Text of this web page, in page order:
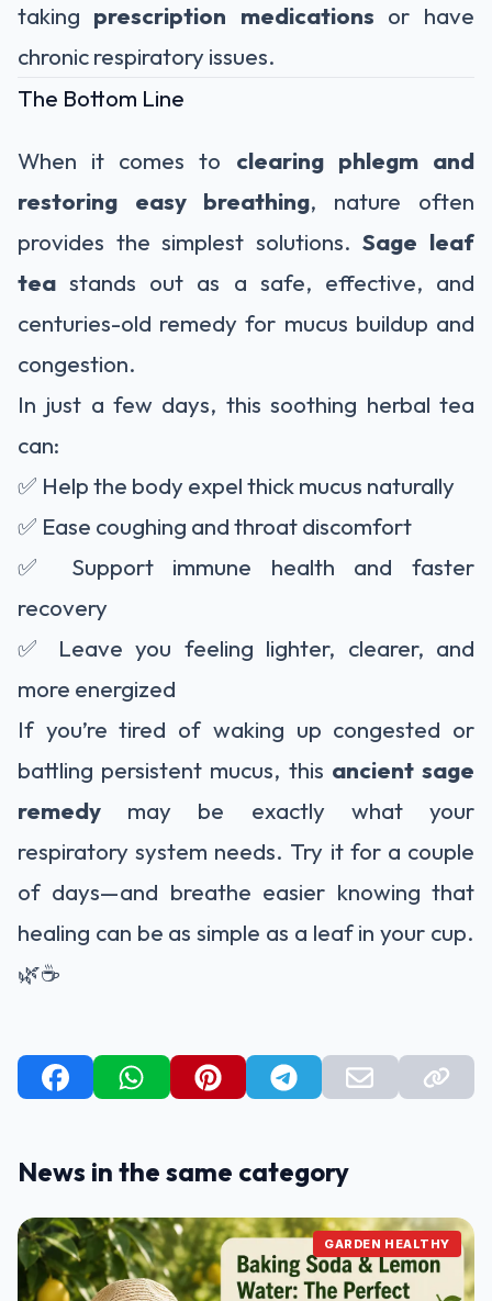
taking prescription medications or have
chronic respiratory issues.
The Bottom Line
When it comes to clearing phlegm and
restoring easy breathing, nature often
provides the simplest solutions.Sage leaf
tea stands out as a safe, effective, and
centuries-old remedy for mucus buildup and
congestion.
In just a few days, this soothing herbal tea
can:
✅ Help the body expel thick mucus naturally
✅ Ease coughing and throat discomfort
✅ Support immune health and faster
recovery
✅ Leave you feeling lighter, clearer, and
more energized
If you’re tired of waking up congested or
battling persistent mucus, this ancient sage
remedy may be exactly what your
respiratory system needs. Try it for a couple
of days—and breathe easier knowing that
healing can be as simple as a leaf in your cup.
🌿☕
News in the same category
GARDEN HEALTHY